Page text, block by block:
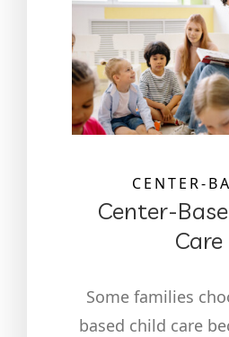
CENTER-
Center-
Care
Some families
based child care